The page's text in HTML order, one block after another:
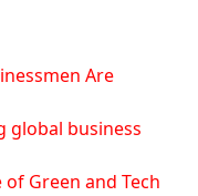
Are
global business
Green and Tech